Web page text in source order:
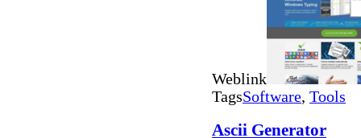
Weblink
TagsSoftware, Tools
Ascii Generator